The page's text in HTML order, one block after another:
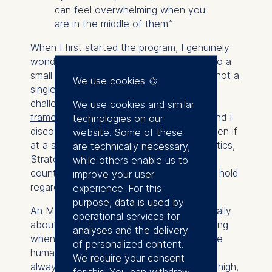
can feel overwhelming when you
are in the middle of them.”
When I first started the program, I genuinely
wondered whether it would be relevant to a
small non-profit. I was wrong. There was not a
single course in which we were not
challenged toapply the concepts and
frameworksto our own organizations – and I
discovered that everything translated, even if
at a smaller scale. Agile Leadership, Logistics,
Strategy – all of it. It was sometimes
counterintuitive at first, but the principles hold
regardless of sector or size.
An MBA teaches you to think systematically
about problems that can feel overwhelming
when you are in the middle of them. In the
humanitarian field, where resources are
always limited and the stakes are always high,
We use cookies
We use cookies and similar
technologies on our
website. Some of these
are technically necessary,
while others enable us to
improve your user
experience. For this
purpose, data is used by
operational services for
analyses and the delivery
of personalized content.
We require your consent